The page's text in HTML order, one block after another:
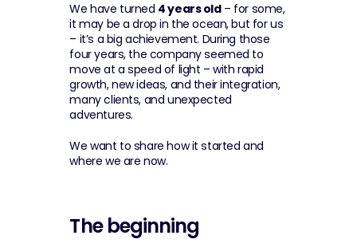
We have turned 4 years old – for some,
it may be a drop in the ocean, but for us
– it’s a big achievement. During those
four years, the company seemed to
move at a speed of light – with rapid
growth, new ideas, and their integration,
many clients, and unexpected
adventures.
We want to share how it started and
where we are now.
The beginning